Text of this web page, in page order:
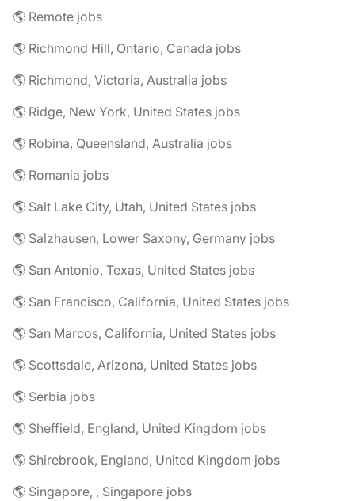
🌎 Remote jobs
🌎 Richmond Hill, Ontario, Canada jobs
🌎 Richmond, Victoria, Australia jobs
🌎 Ridge, New York, United States jobs
🌎 Robina, Queensland, Australia jobs
🌎 Romania jobs
🌎 Salt Lake City, Utah, United States jobs
🌎 Salzhausen, Lower Saxony, Germany jobs
🌎 San Antonio, Texas, United States jobs
🌎 San Francisco, California, United States jobs
🌎 San Marcos, California, United States jobs
🌎 Scottsdale, Arizona, United States jobs
🌎 Serbia jobs
🌎 Sheffield, England, United Kingdom jobs
🌎 Shirebrook, England, United Kingdom jobs
🌎 Singapore, , Singapore jobs